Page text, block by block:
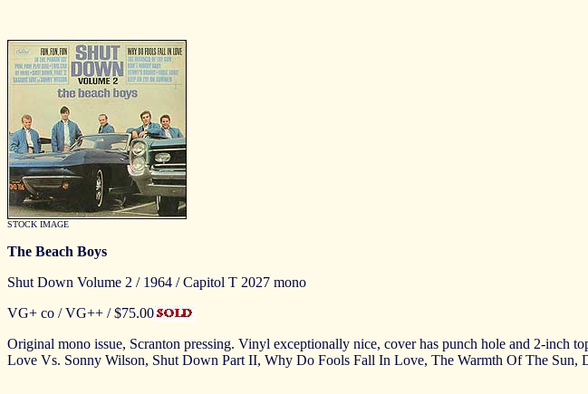
STOCK IMAGE
The Beach Boys
Shut Down Volume 2 / 1964 / Capitol T 2027 mono
VG+ co / VG++ / $75.00
Original mono issue, Scranton pressing. Vinyl exceptionally nice, cover has punch hole and 2-
Love Vs. Sonny Wilson, Shut Down Part II, Why Do Fools Fall In Love, The Warmth Of The